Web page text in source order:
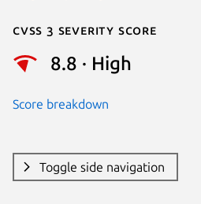
Cvss 3 Severity Score
8.8 · High
Score breakdown
Toggle side navigation